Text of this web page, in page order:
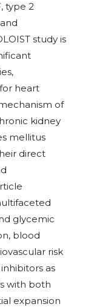
type 2
study is
heart
of
kidney
mellitus
direct
glycemic
blood
risk
as
with both
expansion